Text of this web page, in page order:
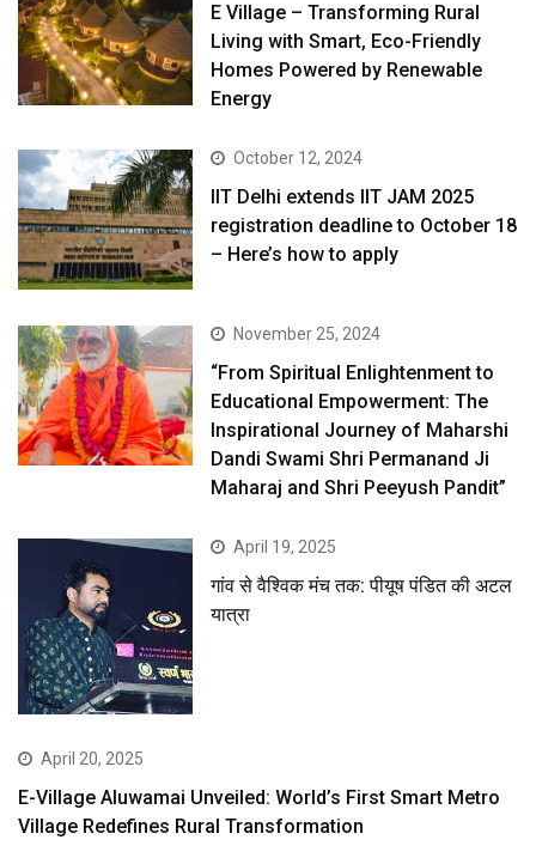
E Village – Transforming Rural
Living with Smart, Eco-Friendly
Homes Powered by Renewable
Energy
October 12, 2024
IIT Delhi extends IIT JAM 2025
registration deadline to October 18
– Here’s how to apply
November 25, 2024
“From Spiritual Enlightenment to
Educational Empowerment: The
Inspirational Journey of Maharshi
Dandi Swami Shri Permanand Ji
Maharaj and Shri Peeyush Pandit”
April 19, 2025
गांव से वैश्विक मंच तक: पीयूष पंडित की अटल
यात्रा
April 20, 2025
E-Village Aluwamai Unveiled: World’s First Smart Metro
Village Redefines Rural Transformation